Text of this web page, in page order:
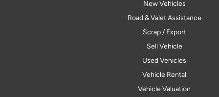
New Vehicles
Road & Valet Assistance
Scrap / Export
Sell Vehicle
Used Vehicles
Vehicle Rental
Vehicle Valuation